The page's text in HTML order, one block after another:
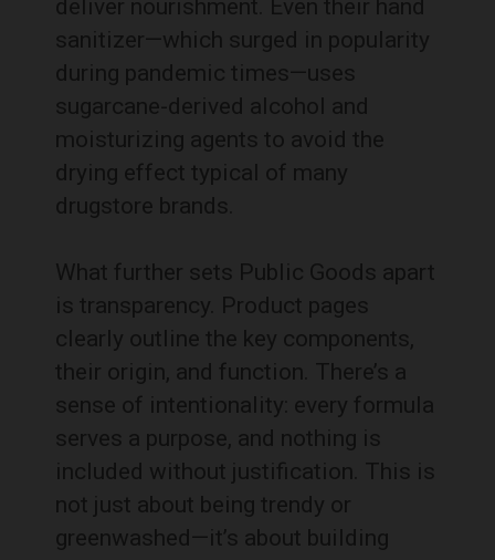
deliver nourishment. Even their hand
sanitizer—which surged in popularity
during pandemic times—uses
sugarcane-derived alcohol and
moisturizing agents to avoid the
drying effect typical of many
drugstore brands.
What further sets Public Goods apart
is transparency. Product pages
clearly outline the key components,
their origin, and function. There’s a
sense of intentionality: every formula
serves a purpose, and nothing is
included without justification. This is
not just about being trendy or
greenwashed—it’s about building